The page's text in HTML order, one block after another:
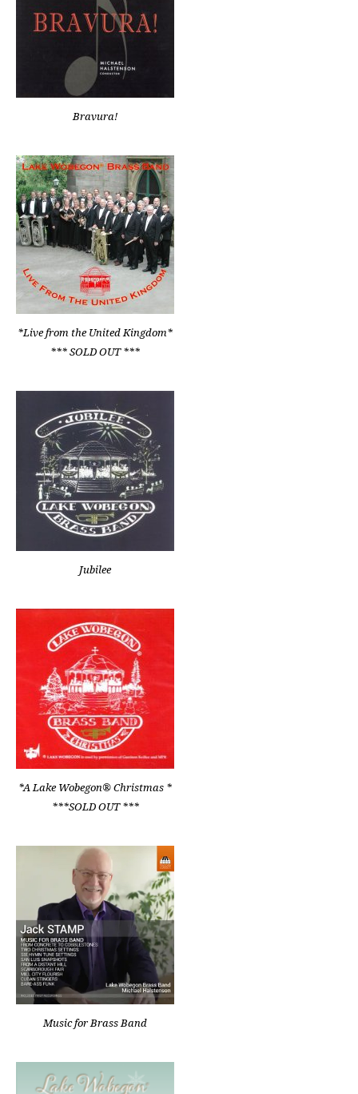
Bravura!
*Live from the United Kingdom*
*** SOLD OUT ***
Jubilee
*A Lake Wobegon® Christmas *
***SOLD OUT ***
Music for Brass Band